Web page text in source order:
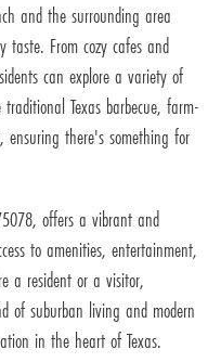
and the surrounding area
taste. From cozy cafes and
can explore a variety of
Texas barbecue, farm-
there's something for
offers a vibrant and
to amenities, entertainment,
a resident or a visitor,
of suburban living and modern
in the heart of Texas.